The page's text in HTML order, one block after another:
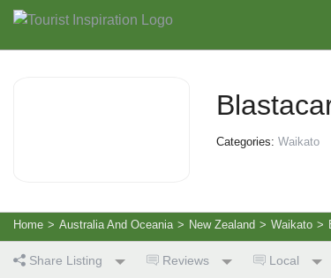
Categories: Waikato
Home > Australia And Oceania > New Zealand > Waikato >
Share Listing Reviews Local